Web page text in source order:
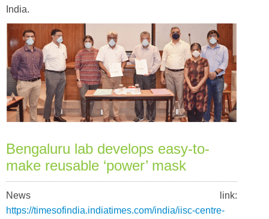
India.
Bengaluru lab develops easy-to-
make reusable ‘power’ mask
News link:
https://timesofindia.indiatimes.com/india/iisc-centre-